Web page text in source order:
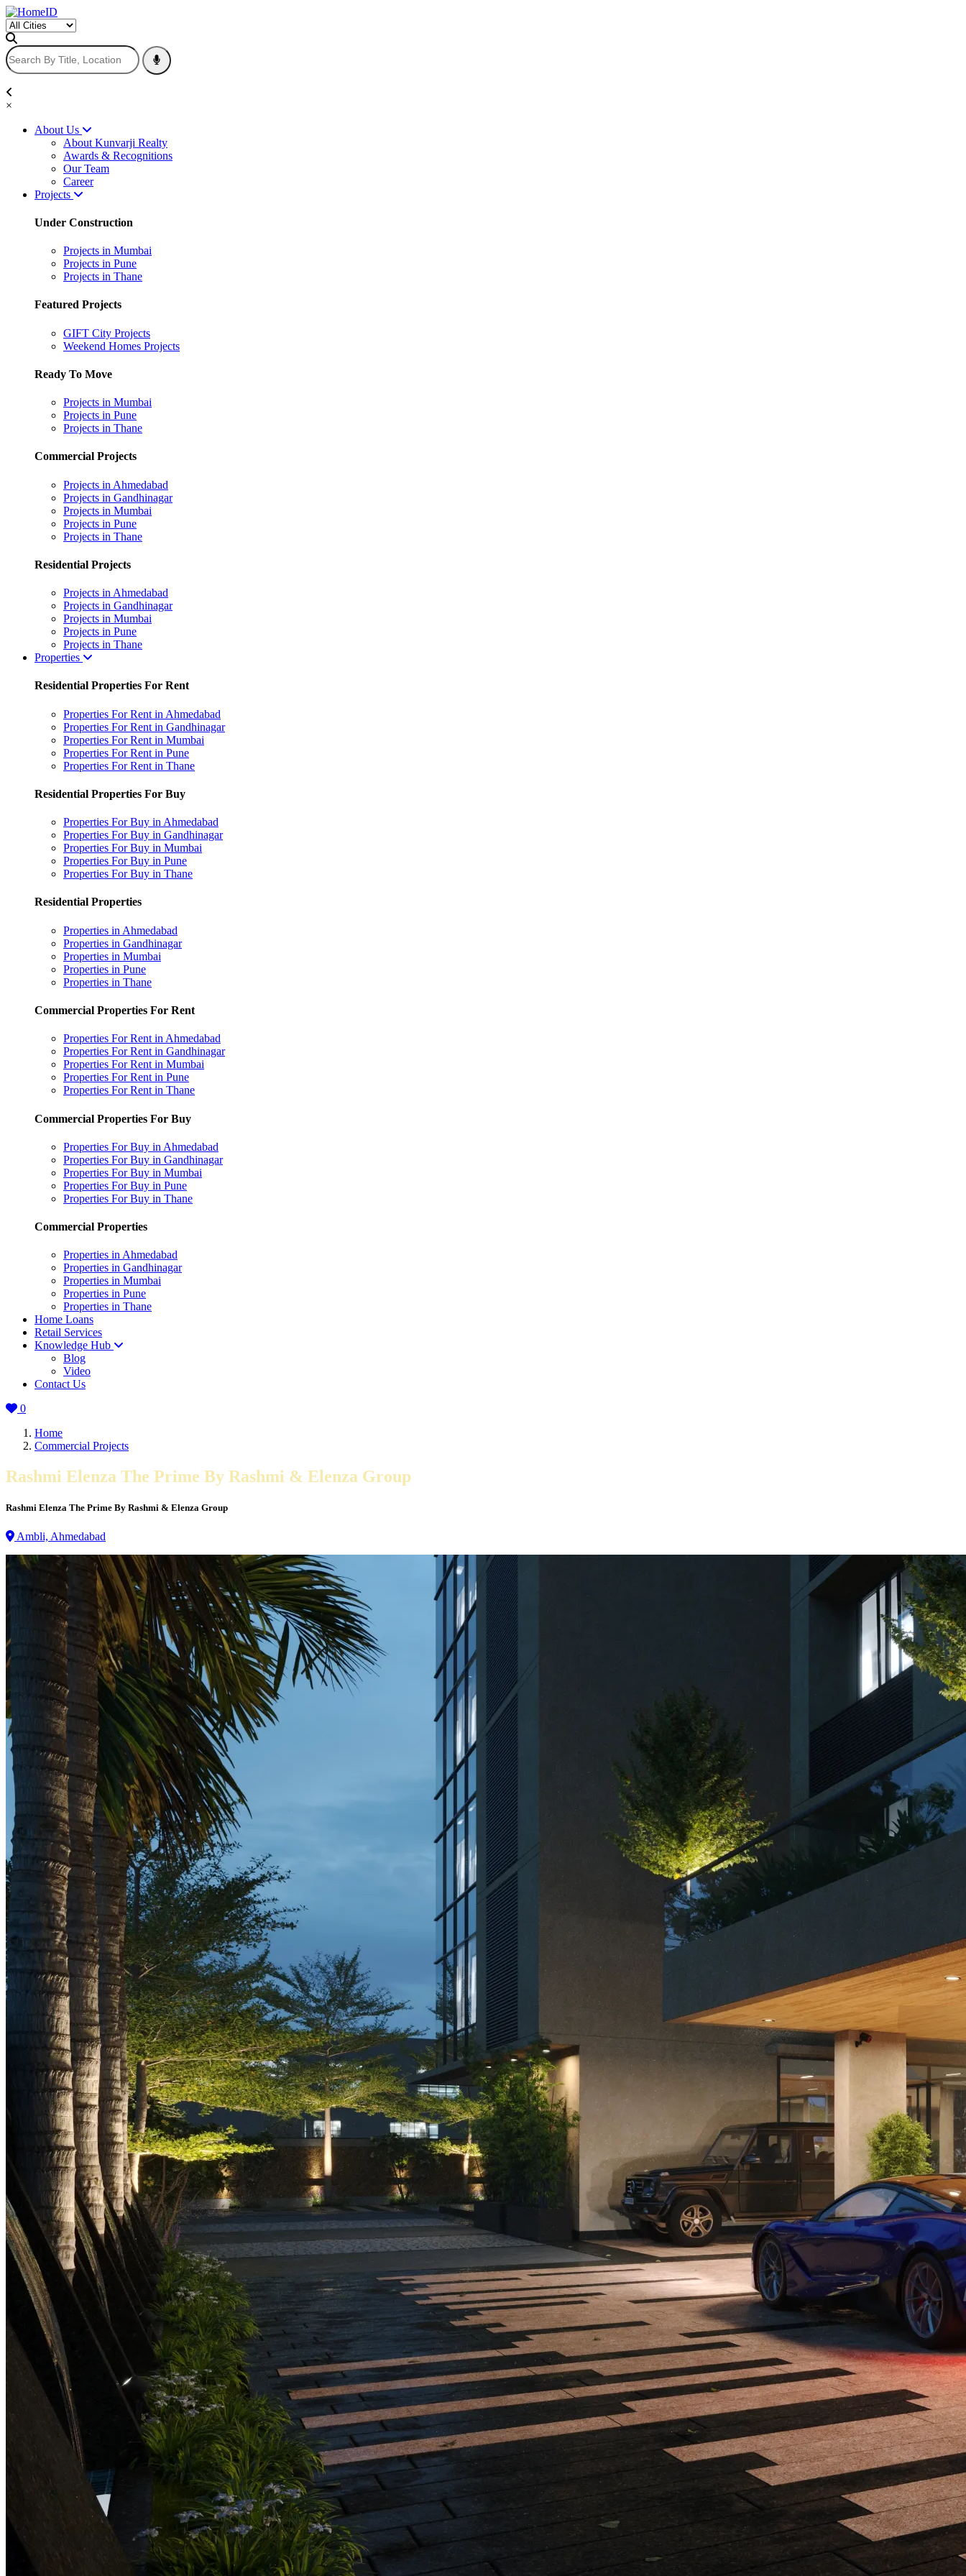
×
About Us
About Kunvarji Realty
Awards & Recognitions
Our Team
Career
Projects
Under Construction
Projects in Mumbai
Projects in Pune
Projects in Thane
Featured Projects
GIFT City Projects
Weekend Homes Projects
Ready To Move
Projects in Mumbai
Projects in Pune
Projects in Thane
Commercial Projects
Projects in Ahmedabad
Projects in Gandhinagar
Projects in Mumbai
Projects in Pune
Projects in Thane
Residential Projects
Projects in Ahmedabad
Projects in Gandhinagar
Projects in Mumbai
Projects in Pune
Projects in Thane
Properties
Residential Properties For Rent
Properties For Rent in Ahmedabad
Properties For Rent in Gandhinagar
Properties For Rent in Mumbai
Properties For Rent in Pune
Properties For Rent in Thane
Residential Properties For Buy
Properties For Buy in Ahmedabad
Properties For Buy in Gandhinagar
Properties For Buy in Mumbai
Properties For Buy in Pune
Properties For Buy in Thane
Residential Properties
Properties in Ahmedabad
Properties in Gandhinagar
Properties in Mumbai
Properties in Pune
Properties in Thane
Commercial Properties For Rent
Properties For Rent in Ahmedabad
Properties For Rent in Gandhinagar
Properties For Rent in Mumbai
Properties For Rent in Pune
Properties For Rent in Thane
Commercial Properties For Buy
Properties For Buy in Ahmedabad
Properties For Buy in Gandhinagar
Properties For Buy in Mumbai
Properties For Buy in Pune
Properties For Buy in Thane
Commercial Properties
Properties in Ahmedabad
Properties in Gandhinagar
Properties in Mumbai
Properties in Pune
Properties in Thane
Home Loans
Retail Services
Knowledge Hub
Blog
Video
Contact Us
0
Home
Commercial Projects
Rashmi Elenza The Prime By Rashmi & Elenza Group
Rashmi Elenza The Prime By Rashmi & Elenza Group
Ambli, Ahmedabad